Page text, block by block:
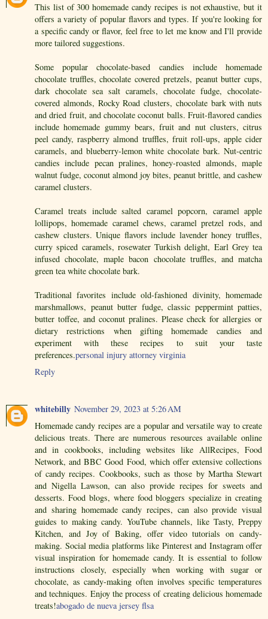
This list of 300 homemade candy recipes is not exhaustive, but it
offers a variety of popular flavors and types. If you're looking for
a specific candy or flavor, feel free to let me know and I'll provide
more tailored suggestions.
Some popular chocolate-based candies include homemade
chocolate truffles, chocolate covered pretzels, peanut butter cups,
dark chocolate sea salt caramels, chocolate fudge, chocolate-
covered almonds, Rocky Road clusters, chocolate bark with nuts
and dried fruit, and chocolate coconut balls. Fruit-flavored candies
include homemade gummy bears, fruit and nut clusters, citrus
peel candy, raspberry almond truffles, fruit roll-ups, apple cider
caramels, and blueberry-lemon white chocolate bark. Nut-centric
candies include pecan pralines, honey-roasted almonds, maple
walnut fudge, coconut almond joy bites, peanut brittle, and cashew
caramel clusters.
Caramel treats include salted caramel popcorn, caramel apple
lollipops, homemade caramel chews, caramel pretzel rods, and
cashew clusters. Unique flavors include lavender honey truffles,
curry spiced caramels, rosewater Turkish delight, Earl Grey tea
infused chocolate, maple bacon chocolate truffles, and matcha
green tea white chocolate bark.
Traditional favorites include old-fashioned divinity, homemade
marshmallows, peanut butter fudge, classic peppermint patties,
butter toffee, and coconut pralines. Please check for allergies or
dietary restrictions when gifting homemade candies and
experiment with these recipes to suit your taste
preferences.personal injury attorney virginia
Reply
whitebilly November 29, 2023 at 5:26 AM
Homemade candy recipes are a popular and versatile way to create
delicious treats. There are numerous resources available online
and in cookbooks, including websites like AllRecipes, Food
Network, and BBC Good Food, which offer extensive collections
of candy recipes. Cookbooks, such as those by Martha Stewart
and Nigella Lawson, can also provide recipes for sweets and
desserts. Food blogs, where food bloggers specialize in creating
and sharing homemade candy recipes, can also provide visual
guides to making candy. YouTube channels, like Tasty, Preppy
Kitchen, and Joy of Baking, offer video tutorials on candy-
making. Social media platforms like Pinterest and Instagram offer
visual inspiration for homemade candy. It is essential to follow
instructions closely, especially when working with sugar or
chocolate, as candy-making often involves specific temperatures
and techniques. Enjoy the process of creating delicious homemade
treats!abogado de nueva jersey flsa